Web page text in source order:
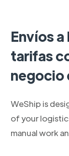
Envíos
tarifas
negocio
WeShip is
of your
manual work